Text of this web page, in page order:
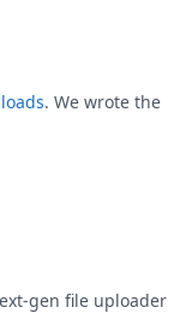
. We wrote the
gen file uploader